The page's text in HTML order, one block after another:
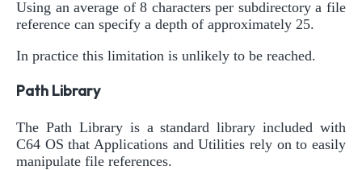
Using an average of 8 characters per subdirectory a file
reference can specify a depth of approximately 25.
In practice this limitation is unlikely to be reached.
Path Library
The Path Library is a standard library included with
C64 OS that Applications and Utilities rely on to easily
manipulate file references.